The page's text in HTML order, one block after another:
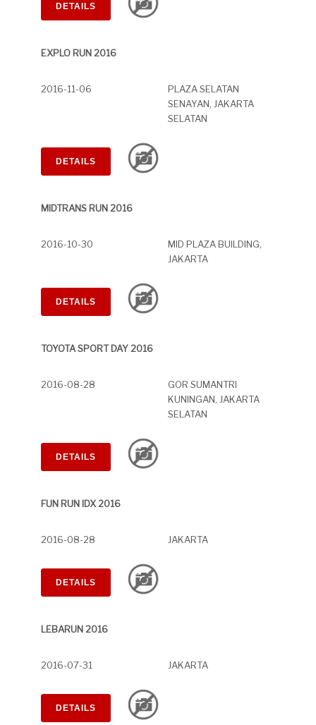
DETAILS
EXPLO RUN 2016
2016-11-06
PLAZA SELATAN
SENAYAN, JAKARTA
SELATAN
DETAILS
MIDTRANS RUN 2016
2016-10-30
MID PLAZA BUILDING,
JAKARTA
DETAILS
TOYOTA SPORT DAY 2016
2016-08-28
GOR SUMANTRI
KUNINGAN, JAKARTA
SELATAN
DETAILS
FUN RUN IDX 2016
2016-08-28 JAKARTA
DETAILS
LEBARUN 2016
2016-07-31 JAKARTA
DETAILS